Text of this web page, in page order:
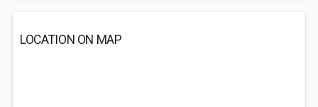
LOCATION ON MAP